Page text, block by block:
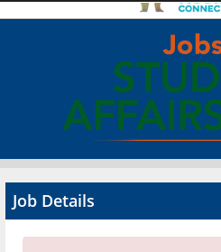
Search Jobs
About
Advertise
Job Details